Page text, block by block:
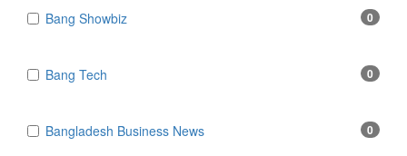
Bang Showbiz 0
Bang Tech 0
Bangladesh Business News 0